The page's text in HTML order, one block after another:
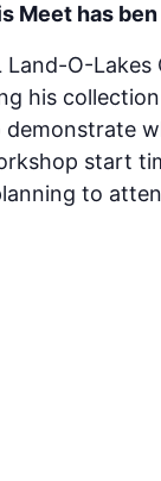
Meet has ben
O-
his
start
to